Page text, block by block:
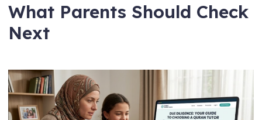
What Parents Should Check
Next